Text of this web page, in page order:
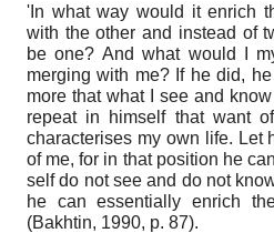
'In what way would it enrich
with the other and instead of
be one? And what would I
merging with me? If he did,
more that what I see and
repeat in himself that want
characterises my own life. Let
of me, for in that position he
self do not see and do not
he can essentially enrich
(Bakhtin, 1990, р. 87).